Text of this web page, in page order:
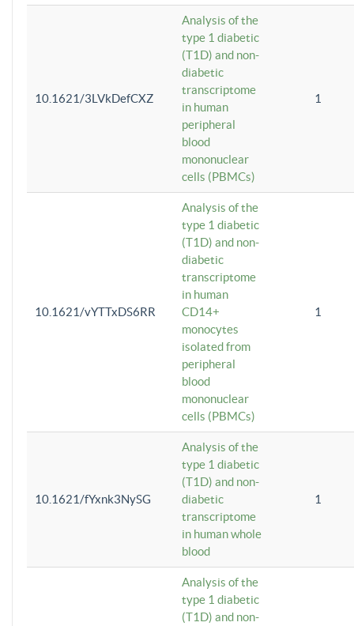
10.1621/3LVkDefCXZ
Analysis of the
type 1 diabetic
(T1D) and non-
diabetic
transcriptome
in human
peripheral
blood
mononuclear
cells (PBMCs)
1
10.1621/vYTTxDS6RR
Analysis of the
type 1 diabetic
(T1D) and non-
diabetic
transcriptome
in human
CD14+
monocytes
isolated from
peripheral
blood
mononuclear
cells (PBMCs)
1
10.1621/fYxnk3NySG
Analysis of the
type 1 diabetic
(T1D) and non-
diabetic
transcriptome
in human whole
blood
1
Analysis of the
type 1 diabetic
(T1D) and non-